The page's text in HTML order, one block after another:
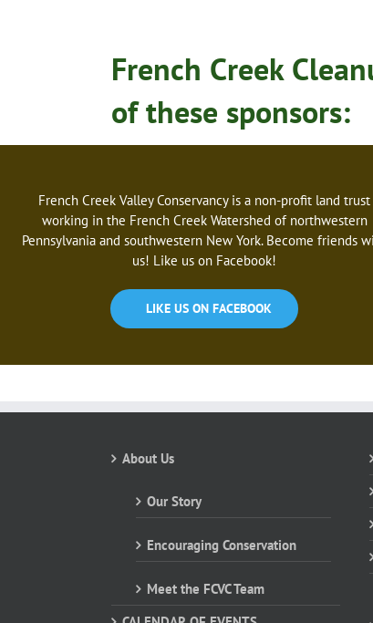
French Creek
of these sponsors:
French Creek Valley Conservancy is a non-profit land trust
working in the French Creek Watershed of northwestern
Pennsylvania and southwestern New York. Become friends
us! Like us on Facebook!
LIKE US ON FACEBOOK
About Us
Our Story
Encouraging Conservation
Meet the FCVC Team